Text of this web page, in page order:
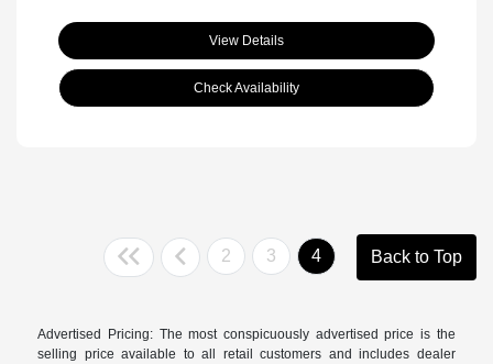
View Details
Check Availability
2 3 4 Back to Top
Advertised Pricing: The most conspicuously advertised price is the
selling price available to all retail customers and includes dealer